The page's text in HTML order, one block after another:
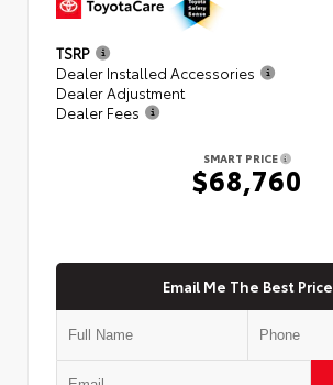
TSRP
Dealer Installed Accessories
Dealer Adjustment
Dealer Fees
SMART PRICE
$68,760
Email Me The Best Price